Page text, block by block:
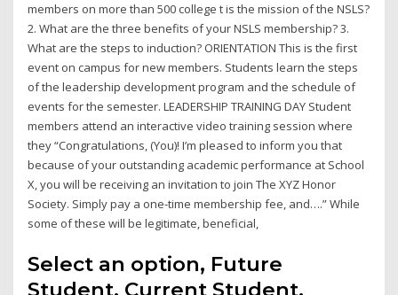
members on more than 500 college t is the mission of the NSLS?
2. What are the three benefits of your NSLS membership? 3.
What are the steps to induction? ORIENTATION This is the first
event on campus for new members. Students learn the steps
of the leadership development program and the schedule of
events for the semester. LEADERSHIP TRAINING DAY Student
members attend an interactive video training session where
they “Congratulations, (You)! I’m pleased to inform you that
because of your outstanding academic performance at School
X, you will be receiving an invitation to join The XYZ Honor
Society. Simply pay a one-time membership fee, and….” While
some of these will be legitimate, beneficial,
Select an option, Future
Student, Current Student,